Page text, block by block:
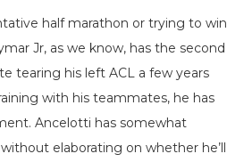
half marathon or trying to win
Jr, as we know, has the second
tearing his left ACL a few years
with his teammates, he has
Ancelotti has somewhat
elaborating on whether he’ll